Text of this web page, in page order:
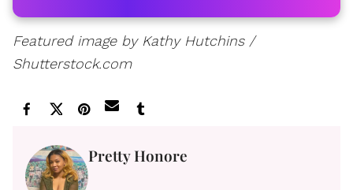
Featured image by Kathy Hutchins /
Shutterstock.com
Pretty Honore